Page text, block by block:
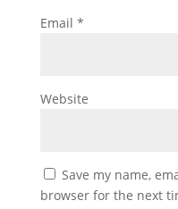
Email *
Website
Save my name,
browser for the next